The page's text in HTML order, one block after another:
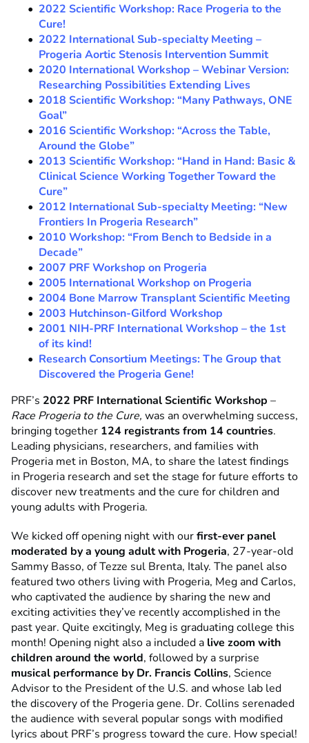
2022 Scientific Workshop: Race Progeria to the
Cure!
2022 International Sub-specialty Meeting –
Progeria Aortic Stenosis Intervention Summit
2020 International Workshop – Webinar Version:
Researching Possibilities Extending Lives
2018 Scientific Workshop: “Many Pathways, ONE
Goal”
2016 Scientific Workshop: “Across the Table,
Around the Globe”
2013 Scientific Workshop: “Hand in Hand: Basic &
Clinical Science Working Together Toward the
Cure”
2012 International Sub-specialty Meeting: “New
Frontiers In Progeria Research”
2010 Workshop: “From Bench to Bedside in a
Decade”
2007 PRF Workshop on Progeria
2005 International Workshop on Progeria
2004 Bone Marrow Transplant Scientific Meeting
2003 Hutchinson-Gilford Workshop
2001 NIH-PRF International Workshop – the 1st
of its kind!
Research Consortium Meetings: The Group that
Discovered the Progeria Gene!
PRF’s 2022 PRF International Scientific Workshop –
Race Progeria to the Cure, was an overwhelming success,
bringing together 124 registrants from 14 countries.
Leading physicians, researchers, and families with
Progeria met in Boston, MA, to share the latest findings
in Progeria research and set the stage for future efforts to
discover new treatments and the cure for children and
young adults with Progeria.
We kicked off opening night with ourfirst-ever panel
moderated by a young adult with Progeria, 27-year-old
Sammy Basso, of Tezze sul Brenta, Italy. The panel also
featured two others living with Progeria, Meg and Carlos,
who captivated the audience by sharing the new and
exciting activities they’ve recently accomplished in the
past year. Quite excitingly, Meg is graduating college this
month! Opening night also a included a live zoom with
children around the world, followed by a surprise
musical performance by Dr. Francis Collins, Science
Advisor to the President of the U.S. and whose lab led
the discovery of the Progeria gene. Dr. Collins serenaded
the audience with several popular songs with modified
lyrics about PRF’s progress toward the cure. How special!